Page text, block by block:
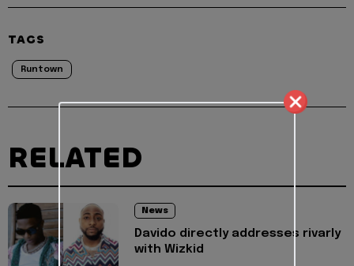
TAGS
Runtown
RELATED
News
Davido directly addresses rivarly
with Wizkid